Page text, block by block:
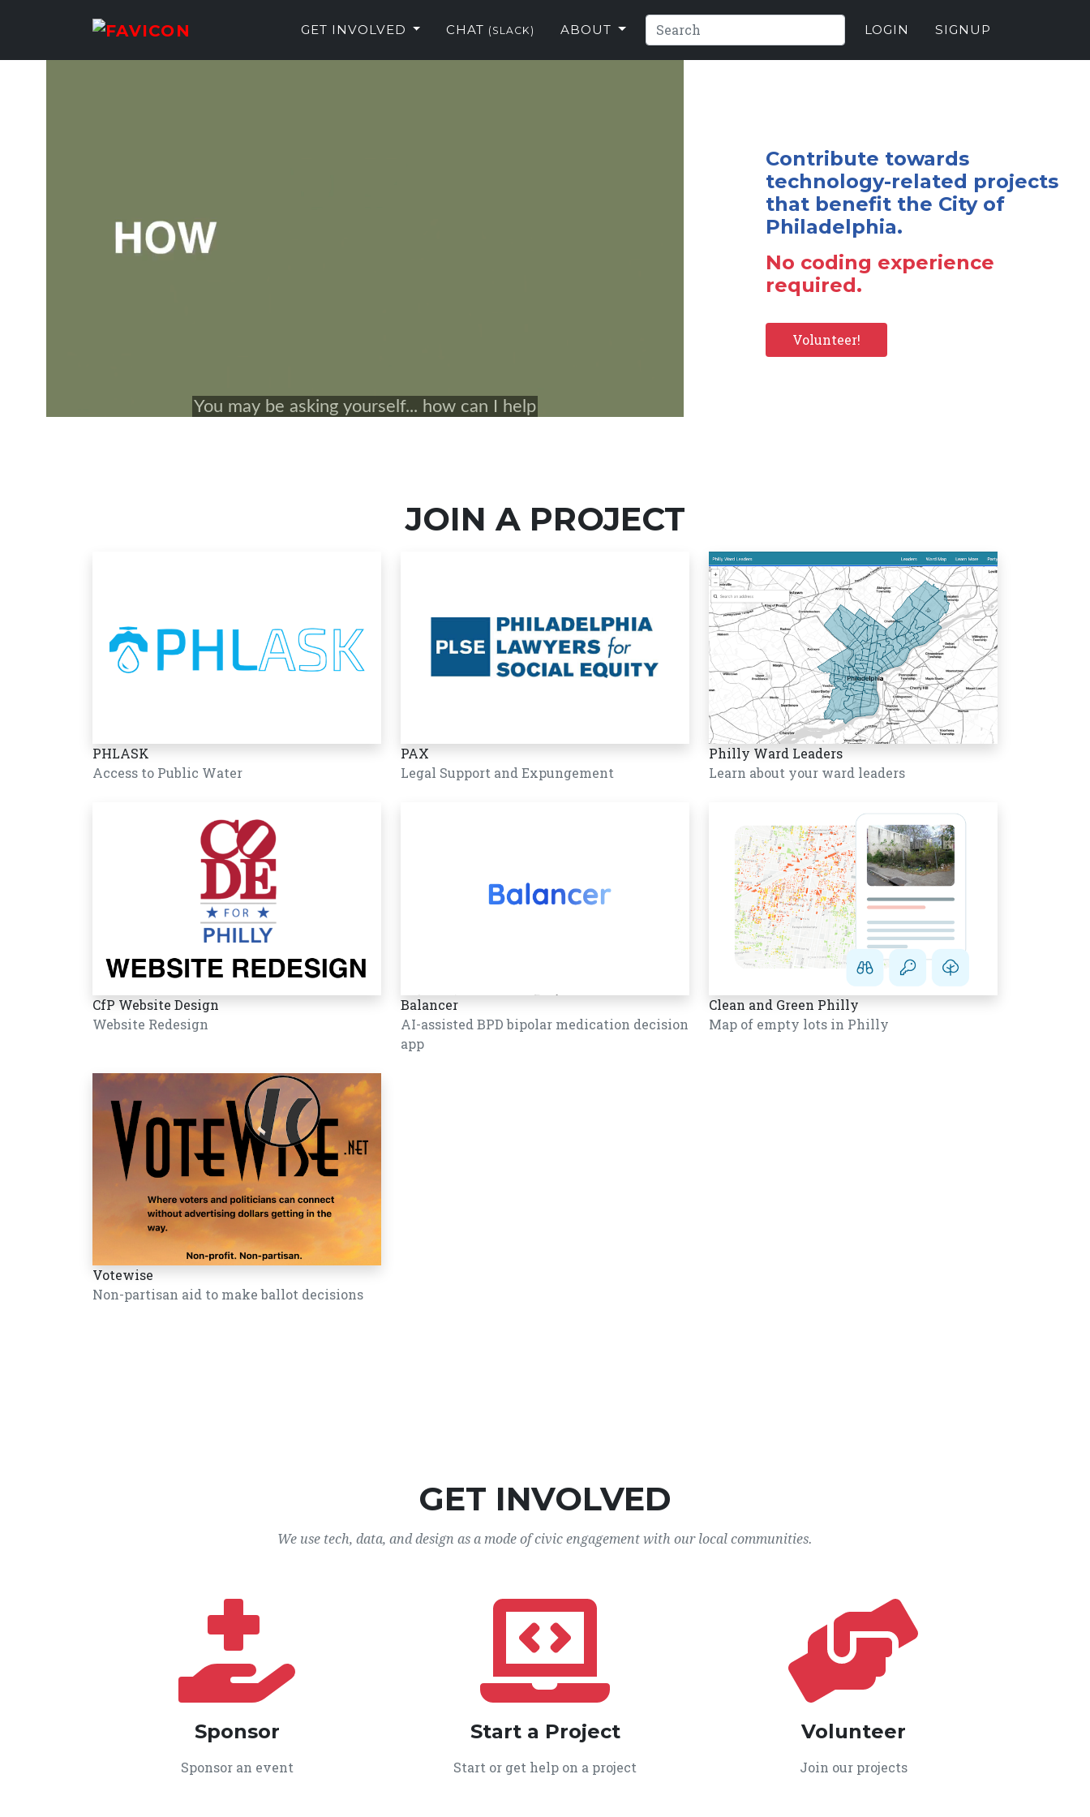
GET INVOLVED CHAT (SLACK) ABOUT LOGIN SIGNUP
Contribute towards
technology-related projects
that benefit the City of
Philadelphia.
No coding experience
required.
Volunteer!
JOIN A PROJECT
PHLASK
Access to Public Water
PAX
Legal Support and Expungement
Philly Ward Leaders
Learn about your ward leaders
CfP Website Design
Website Redesign
Balancer
AI-assisted BPD bipolar medication decision
app
Clean and Green Philly
Map of empty lots in Philly
Votewise
Non-partisan aid to make ballot decisions
GET INVOLVED
We use tech, data, and design as a mode of civic engagement with our local communities.
Sponsor
Sponsor an event
Start a Project
Start or get help on a project
Volunteer
Join our projects